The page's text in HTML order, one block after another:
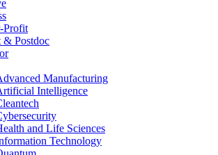
Profit
& Postdoc
Manufacturing
Intelligence
and Life Sciences
Technology